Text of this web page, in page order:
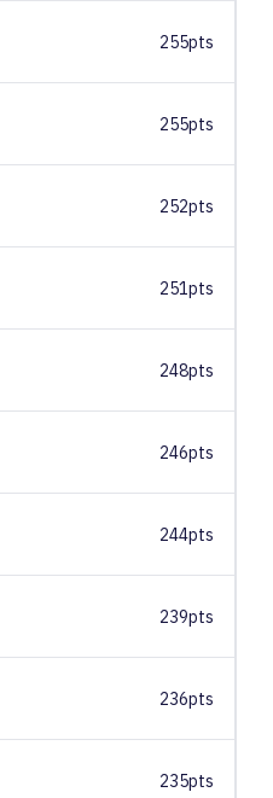
255pts
255pts
252pts
251pts
248pts
246pts
244pts
239pts
236pts
235pts